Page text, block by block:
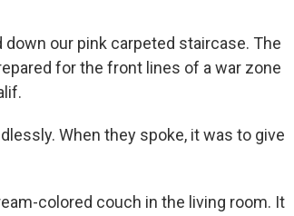
our pink carpeted staircase. The
for the front lines of a war zone
When they spoke, it was to give
colored couch in the living room. It